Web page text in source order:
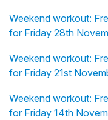
Weekend workout:
for Friday 28th
Weekend workout:
for Friday 21st
Weekend workout:
for Friday 14th